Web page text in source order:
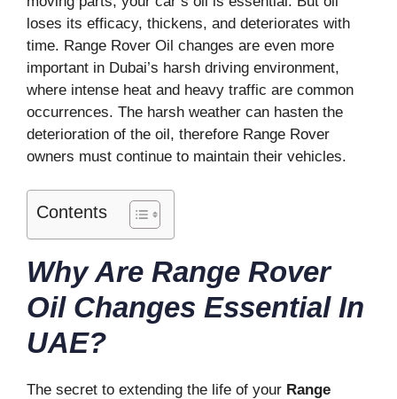
loses its efficacy, thickens, and deteriorates with
time. Range Rover Oil changes are even more
important in Dubai’s harsh driving environment,
where intense heat and heavy traffic are common
occurrences. The harsh weather can hasten the
deterioration of the oil, therefore Range Rover
owners must continue to maintain their vehicles.
Contents
Why Are Range Rover
Oil Changes Essential In
UAE?
The secret to extending the life of your Range